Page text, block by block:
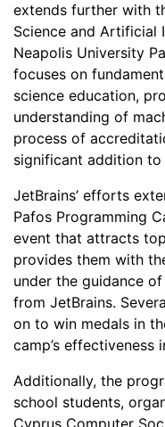
extends further with
Science and Artificial
Neapolis University
focuses on
science education,
understanding of
process of
significant addition to
JetBrains’ efforts
Pafos Programming
event that attracts
provides them with
under the guidance
from JetBrains.
on to win medals in
camp’s effectiveness
Additionally, the
school students,
Cyprus Computer